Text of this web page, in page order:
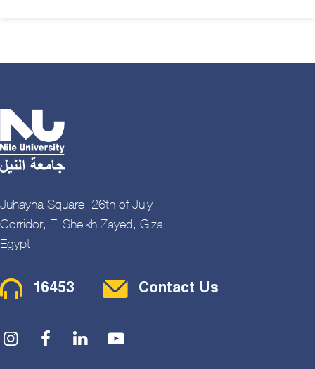
Juhayna Square, 26th of July
Corridor, El Sheikh Zayed, Giza,
Egypt
Contact Menu
16453 Contact Us
Social Menu